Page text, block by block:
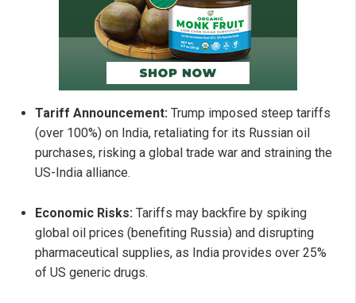
Tariff Announcement: Trump imposed steep tariffs
(over 100%) on India, retaliating for its Russian oil
purchases, risking a global trade war and straining the
US-India alliance.
Economic Risks: Tariffs may backfire by spiking
global oil prices (benefiting Russia) and disrupting
pharmaceutical supplies, as India provides over 25%
of US generic drugs.